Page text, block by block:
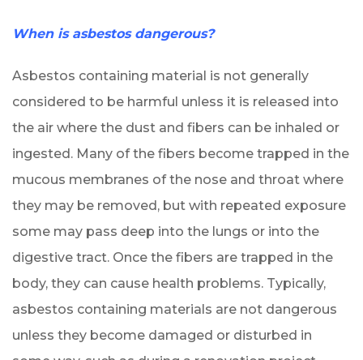
When is asbestos dangerous?
Asbestos containing material is not generally
considered to be harmful unless it is released into
the air where the dust and fibers can be inhaled or
ingested. Many of the fibers become trapped in the
mucous membranes of the nose and throat where
they may be removed, but with repeated exposure
some may pass deep into the lungs or into the
digestive tract. Once the fibers are trapped in the
body, they can cause health problems. Typically,
asbestos containing materials are not dangerous
unless they become damaged or disturbed in